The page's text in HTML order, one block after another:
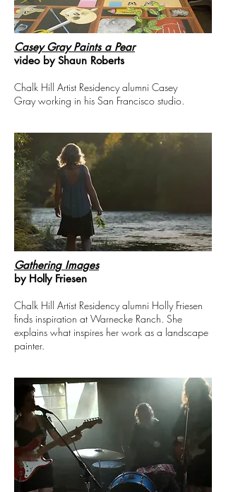
Casey Gray Paints a Pear
video by Shaun Roberts
Chalk Hill Artist Residency alumni Casey
Gray working in his San Francisco studio.
Gathering Images
by Holly Friesen
Chalk Hill Artist Residency alumni Holly Friesen
finds inspiration at Warnecke Ranch. She
explains what inspires her work as a landscape
painter.